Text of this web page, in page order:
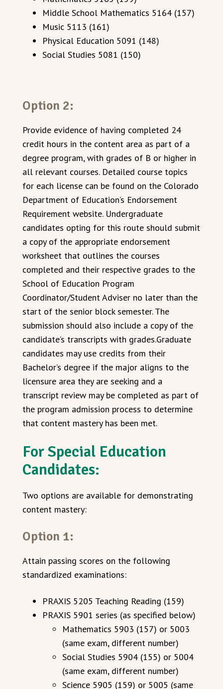
Middle School Mathematics 5164 (157)
Music 5113 (161)
Physical Education 5091 (148)
Social Studies 5081 (150)
Option 2:
Provide evidence of having completed 24
credit hours in the content area as part of a
degree program, with grades of B or higher in
all relevant courses. Detailed course topics
for each license can be found on the Colorado
Department of Education’s Endorsement
Requirement website. Undergraduate
candidates opting for this route should submit
a copy of the appropriate endorsement
worksheet that outlines the courses
completed and their respective grades to the
School of Education Program
Coordinator/Student Adviser no later than the
start of the senior block semester. The
submission should also include a copy of the
candidate’s transcripts with grades.Graduate
candidates may use credits from their
Bachelor’s degree if the major aligns to the
licensure area they are seeking and a
transcript review may be completed as part of
the program admission process to determine
that content mastery has been met.
For Special Education
Candidates:
Two options are available for demonstrating
content mastery:
Option 1:
Attain passing scores on the following
standardized examinations:
PRAXIS 5205 Teaching Reading (159)
PRAXIS 5901 series (as specified below)
Mathematics 5903 (157) or 5003
(same exam, different number)
Social Studies 5904 (155) or 5004
(same exam, different number)
Science 5905 (159) or 5005 (same